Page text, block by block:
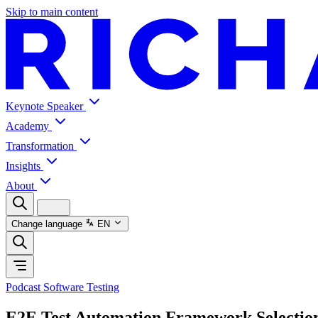
Skip to main content
Keynote Speaker
Academy
Transformation
Insights
About
Change language EN
Podcast Software Testing